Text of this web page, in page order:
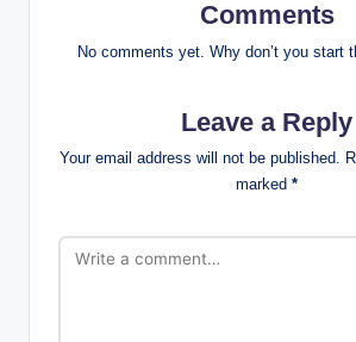
Comments
No comments yet. Why don’t you start
Leave a Reply
Your email address will not be published.
marked *